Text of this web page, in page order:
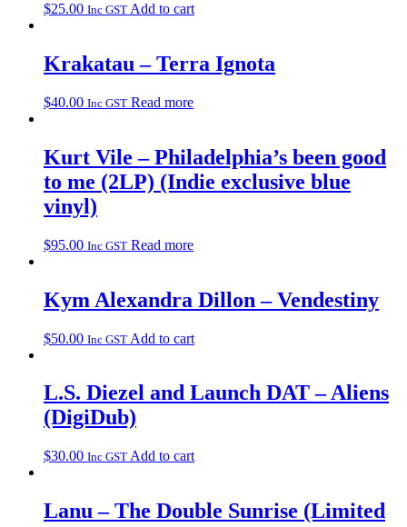
$25.00 Inc GST Add to cart
Krakatau – Terra Ignota
$40.00 Inc GST Read more
Kurt Vile – Philadelphia’s been good
to me (2LP) (Indie exclusive blue
vinyl)
$95.00 Inc GST Read more
Kym Alexandra Dillon – Vendestiny
$50.00 Inc GST Add to cart
L.S. Diezel and Launch DAT – Aliens
(DigiDub)
$30.00 Inc GST Add to cart
Lanu – The Double Sunrise (Limited